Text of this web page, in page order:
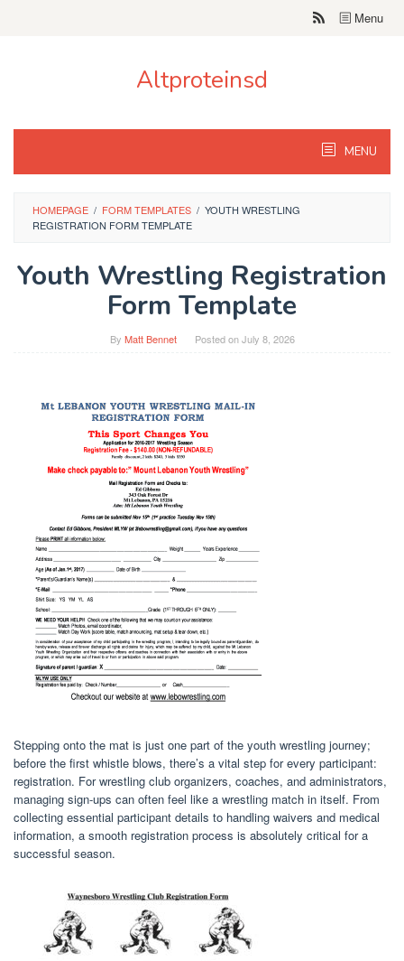
Menu
Altproteinsd
MENU
HOMEPAGE / FORM TEMPLATES / YOUTH WRESTLING
REGISTRATION FORM TEMPLATE
Youth Wrestling Registration
Form Template
By Matt Bennet Posted onJuly 8, 2026
Stepping onto the mat is just one part of the youth wrestling journey;
before the first whistle blows, there’s a vital step for every participant:
registration. For wrestling club organizers, coaches, and administrators,
managing sign-ups can often feel like a wrestling match in itself. From
collecting essential participant details to handling waivers and medical
information, a smooth registration process is absolutely critical for a
successful season.